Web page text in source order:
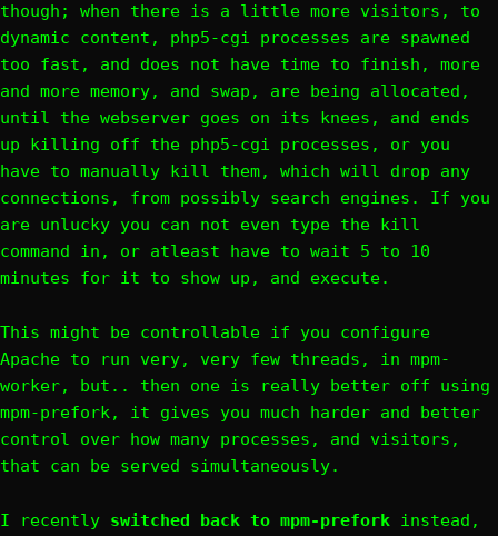
though; when there is a little more visitors, to
dynamic content, php5-cgi processes are spawned
too fast, and does not have time to finish, more
and more memory, and swap, are being allocated,
until the webserver goes on its knees, and ends
up killing off the php5-cgi processes, or you
have to manually kill them, which will drop any
connections, from possibly search engines. If you
are unlucky you can not even type the kill
command in, or atleast have to wait 5 to 10
minutes for it to show up, and execute.
This might be controllable if you configure
Apache to run very, very few threads, in mpm-
worker, but.. then one is really better off using
mpm-prefork, it gives you much harder and better
control over how many processes, and visitors,
that can be served simultaneously.
I recently switched back to mpm-prefork instead,